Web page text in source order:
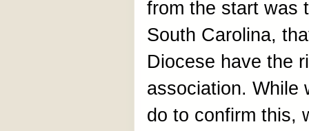
from the start was
South Carolina,
Diocese have the
association. While
do to confirm this,